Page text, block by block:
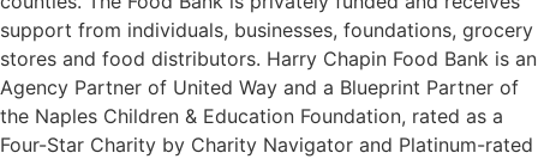
support from individuals, businesses, foundations, grocery
stores and food distributors. Harry Chapin Food Bank is an
Agency Partner of United Way and a Blueprint Partner of
the Naples Children & Education Foundation, rated as a
Four-Star Charity by Charity Navigator and Platinum-rated